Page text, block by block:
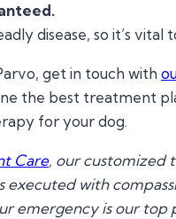
disease, so it’s
get in touch with
the best treatment
for your dog.
Care, our customized
executed with
emergency is our top